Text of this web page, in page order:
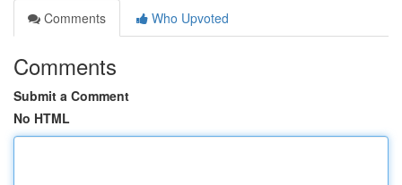
Comments
Who Upvoted
Comments
Submit a Comment
No HTML